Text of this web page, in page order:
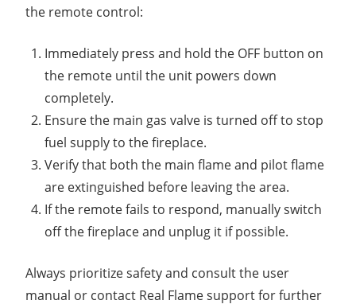
the remote control:
Immediately press and hold the OFF button on
the remote until the unit powers down
completely.
Ensure the main gas valve is turned off to stop
fuel supply to the fireplace.
Verify that both the main flame and pilot flame
are extinguished before leaving the area.
If the remote fails to respond, manually switch
off the fireplace and unplug it if possible.
Always prioritize safety and consult the user
manual or contact Real Flame support for further